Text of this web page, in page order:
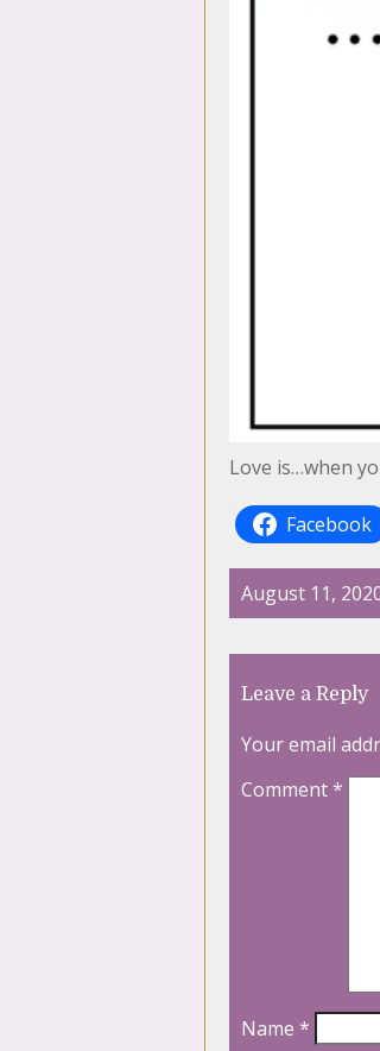
Love is…when
Facebook
August 11,
Leave a Reply
Your email
Comment*
Name *